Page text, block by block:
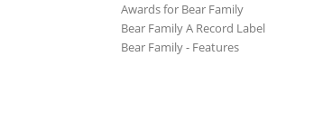
Awards for Bear Family
Bear Family A Record Label
Bear Family - Features